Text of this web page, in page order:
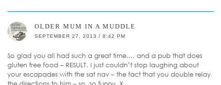
OLDER MUM IN A MUDDLE
SEPTEMBER 27, 2013 / 8:42 PM
So glad you all had such a great time…. and a pub that does
gluten free food – RESULT. I just couldn’t stop laughing about
your escapades with the sat nav – the fact that you double relay